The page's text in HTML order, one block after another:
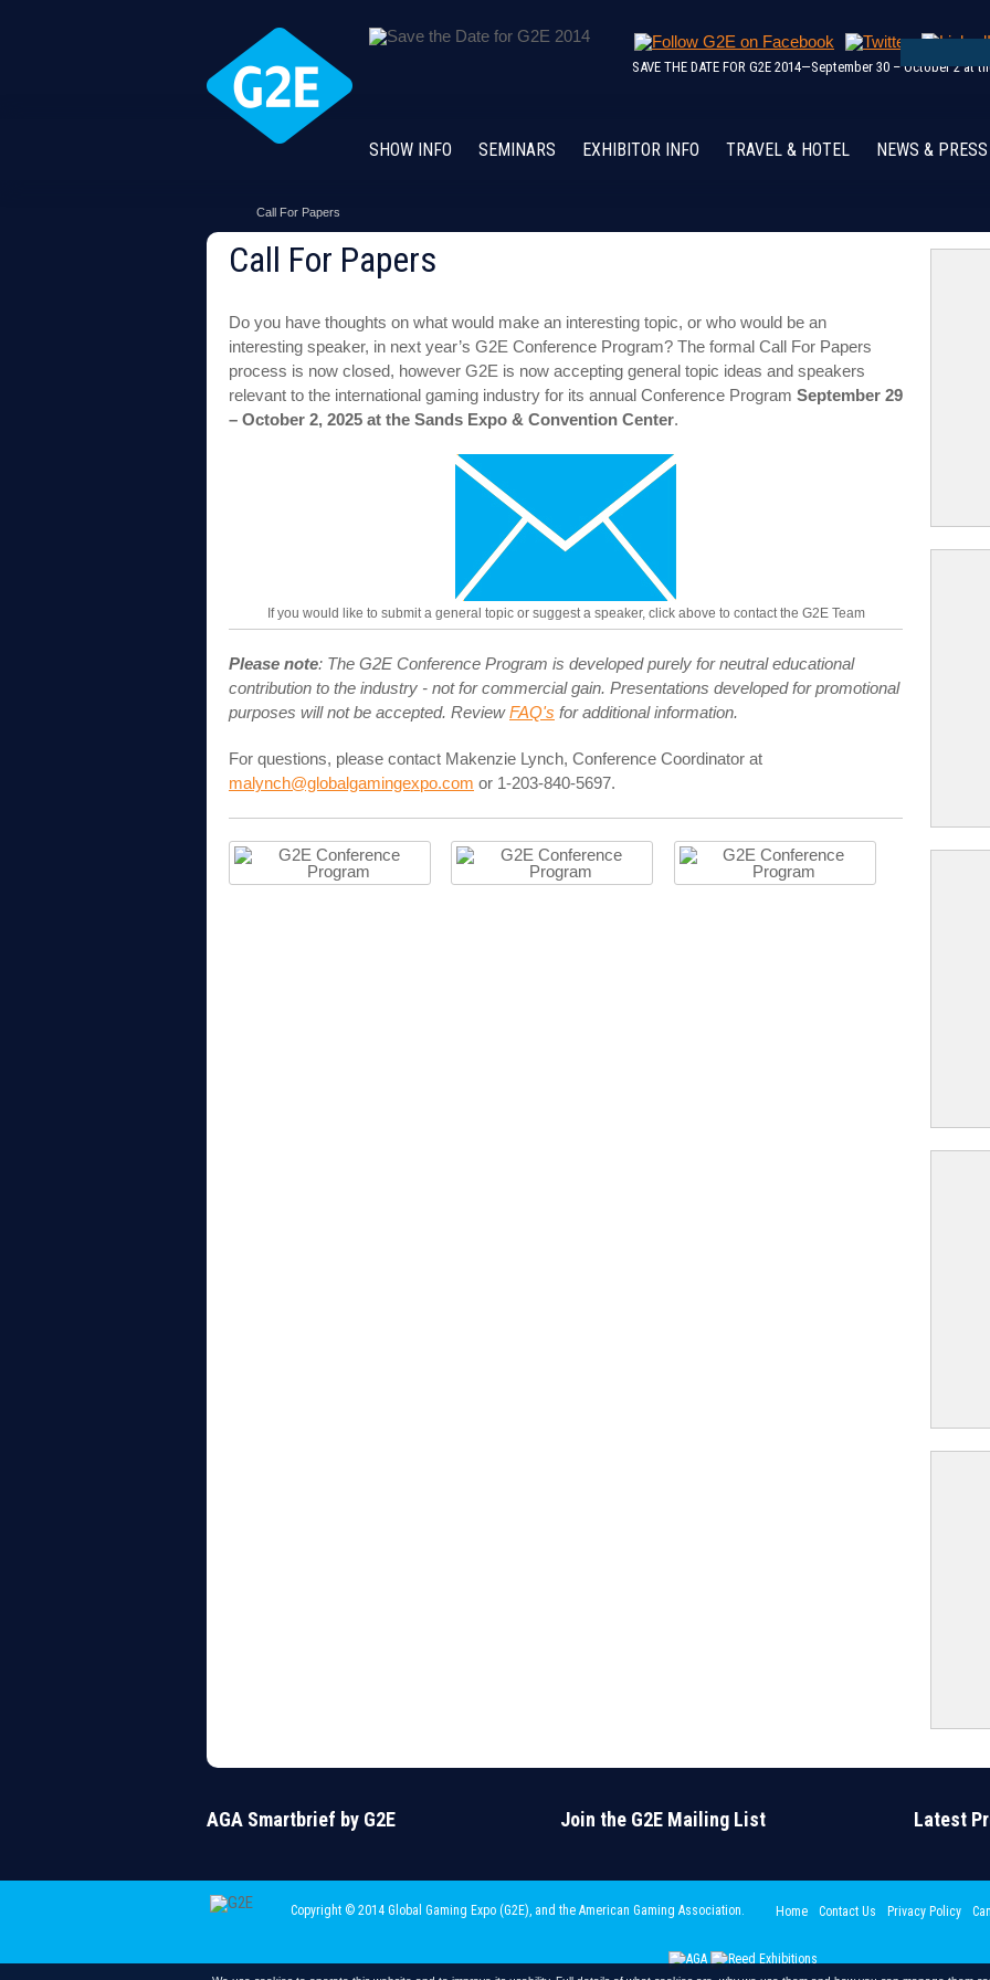
SAVE THE DATE FOR G2E 2014—September 30 – October 2
SHOW INFO SEMINARS EXHIBITOR INFO TRAVEL & HOTEL NEWS & PRESS
Call For Papers
Call For Papers
Do you have thoughts on what would make an interesting topic, or who would be an
interesting speaker, in next year’s G2E Conference Program? The formal Call For Papers
process is now closed, however G2E is now accepting general topic ideas and speakers
relevant to the international gaming industry for its annual Conference Program September 29
– October 2, 2025 at the Sands Expo & Convention Center.
If you would like to submit a general topic or suggest a speaker, click above to contact the G2E Team
Please note: The G2E Conference Program is developed purely for neutral educational
contribution to the industry - not for commercial gain. Presentations developed for promotional
purposes will not be accepted. ReviewFAQ's for additional information.
For questions, please contact Makenzie Lynch, Conference Coordinator at
malynch@globalgamingexpo.com or 1-203-840-5697.
AGA Smartbrief by G2E Join the G2E Mailing List Latest
Copyright © 2014 Global Gaming Expo (G2E), and the American Gaming Association. Home Contact Us Privacy Policy